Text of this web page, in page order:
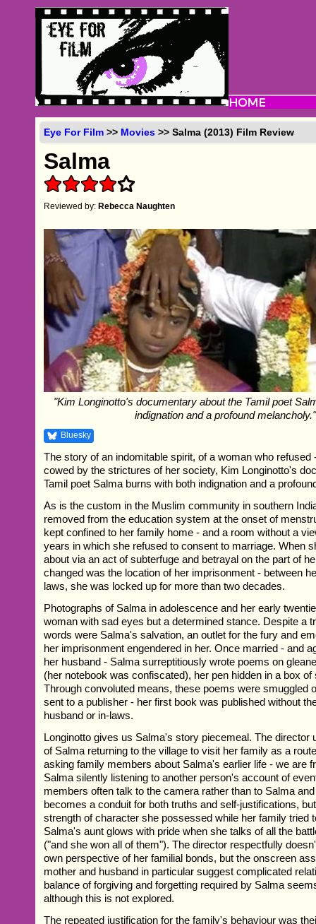
Eye For Film >> Movies >> Salma (2013) Film Review
Salma
Reviewed by:Rebecca Naughten
"Kim Longinotto's documentary about the Tamil poet
indignation and a profound melancholy."
Bluesky
The story of an indomitable spirit, of a woman who refused
cowed by the strictures of her society, Kim Longinotto's
Tamil poet Salma burns with both indignation and a
As is the custom in the Muslim community in southern
removed from the education system at the onset of
kept confined to her family home - and a room without a
years in which she refused to consent to marriage. When
about via an act of subterfuge and betrayal on the part of
changed was the location of her imprisonment - between
laws, she was locked up for more than two decades.
Photographs of Salma in adolescence and her early
woman with sad eyes but a determined stance. Despite a
words were Salma's salvation, an outlet for the fury and
her imprisonment engendered in her. Once married - and
her husband - Salma surreptitiously wrote poems on
(her notebook was confiscated), her pen hidden in a box
Through convoluted means, these poems were smuggled
sent to a publisher - her first book was published without
husband or in-laws.
Longinotto gives us Salma's story piecemeal. The director
of Salma returning to the village to visit her family as a
asking family members about Salma's earlier life - we are
Salma silently listening to another person's account of
members often talk to the camera rather than to Salma
becomes a conduit for both truths and self-justifications,
strength of character she possessed while her family tried
Salma's aunt glows with pride when she talks of all the
("and she won all of them"). The director respectfully
own perspective of her familial bonds, but the onscreen
mother and husband in particular suggest complicated
balance of forgiving and forgetting required by Salma
although this is not explored.
The repeated justification for the family's behaviour was